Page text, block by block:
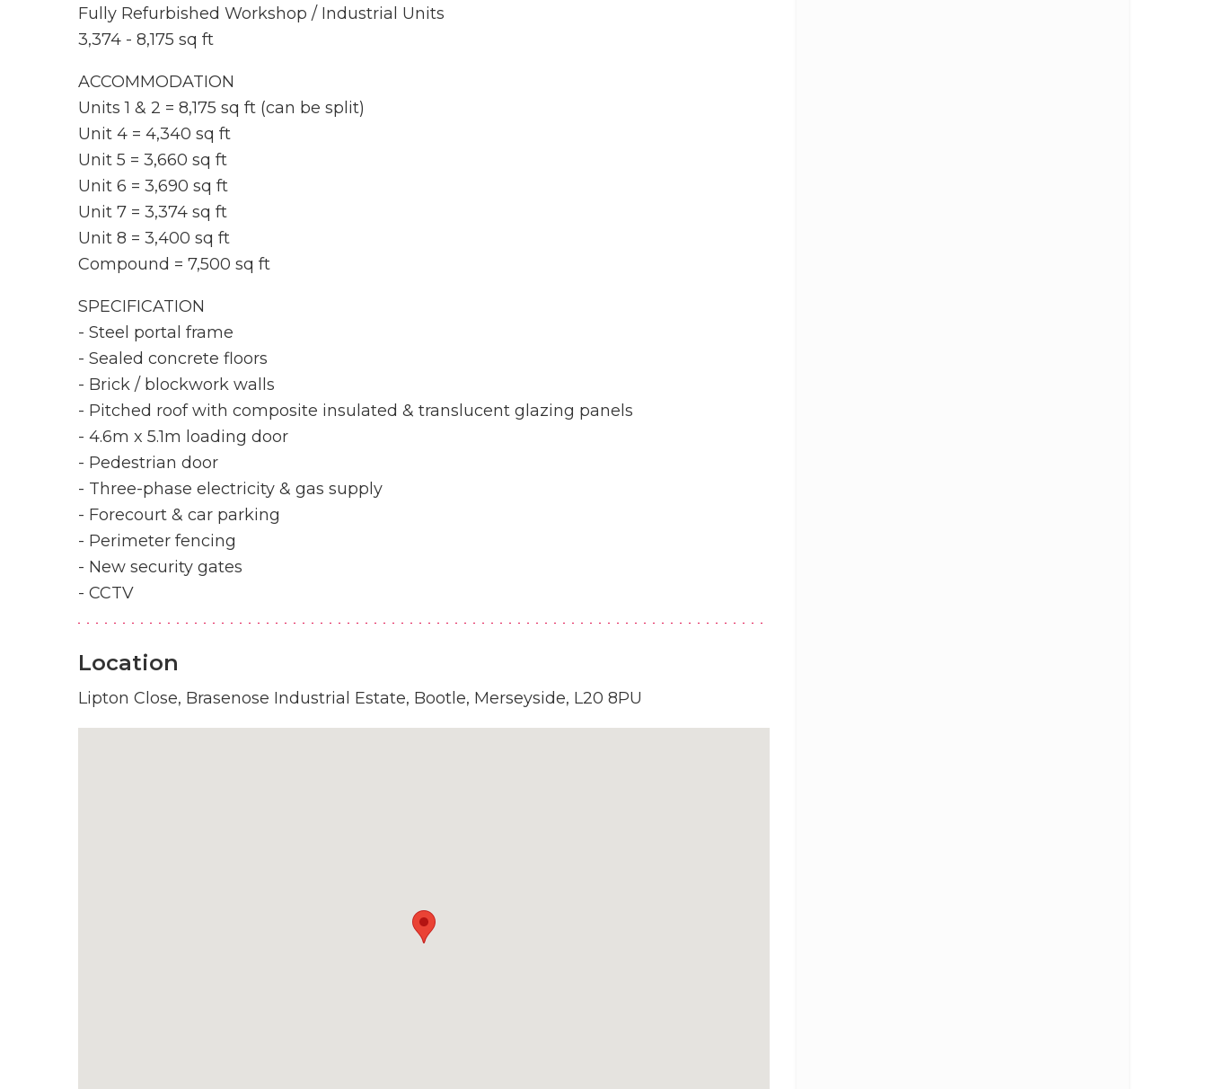
Fully Refurbished Workshop / Industrial Units
3,374 - 8,175 sq ft
ACCOMMODATION
Units 1 & 2 = 8,175 sq ft (can be split)
Unit 4 = 4,340 sq ft
Unit 5 = 3,660 sq ft
Unit 6 = 3,690 sq ft
Unit 7 = 3,374 sq ft
Unit 8 = 3,400 sq ft
Compound = 7,500 sq ft
SPECIFICATION
- Steel portal frame
- Sealed concrete floors
- Brick / blockwork walls
- Pitched roof with composite insulated & translucent glazing panels
- 4.6m x 5.1m loading door
- Pedestrian door
- Three-phase electricity & gas supply
- Forecourt & car parking
- Perimeter fencing
- New security gates
- CCTV
Location
Lipton Close, Brasenose Industrial Estate, Bootle, Merseyside, L20 8PU